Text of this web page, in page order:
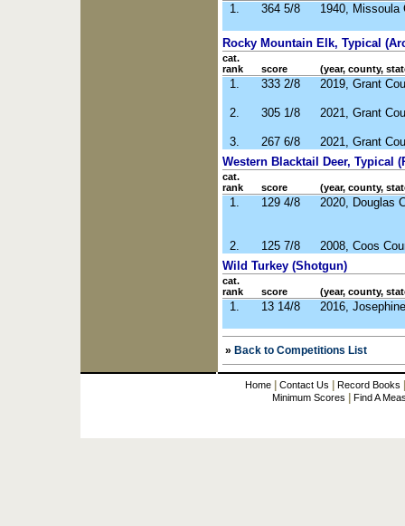
1. 364 5/8 1940, Missoula
Rocky Mountain Elk, Typical
cat.
rank
score (year, county,
1. 333 2/8 2019, Grant
2. 305 1/8 2021, Grant
3. 267 6/8
2021, Grant
Western Blacktail Deer, Typical
cat.
rank
score (year, county,
1. 129 4/8 2020, Douglas
2. 125 7/8
2008, Coos
Wild Turkey (Shotgun)
cat.
rank
score (year, county,
1. 13 14/8 2016,
» Back to Competitions List
Home Contact Us Record Books
Minimum Scores Find A